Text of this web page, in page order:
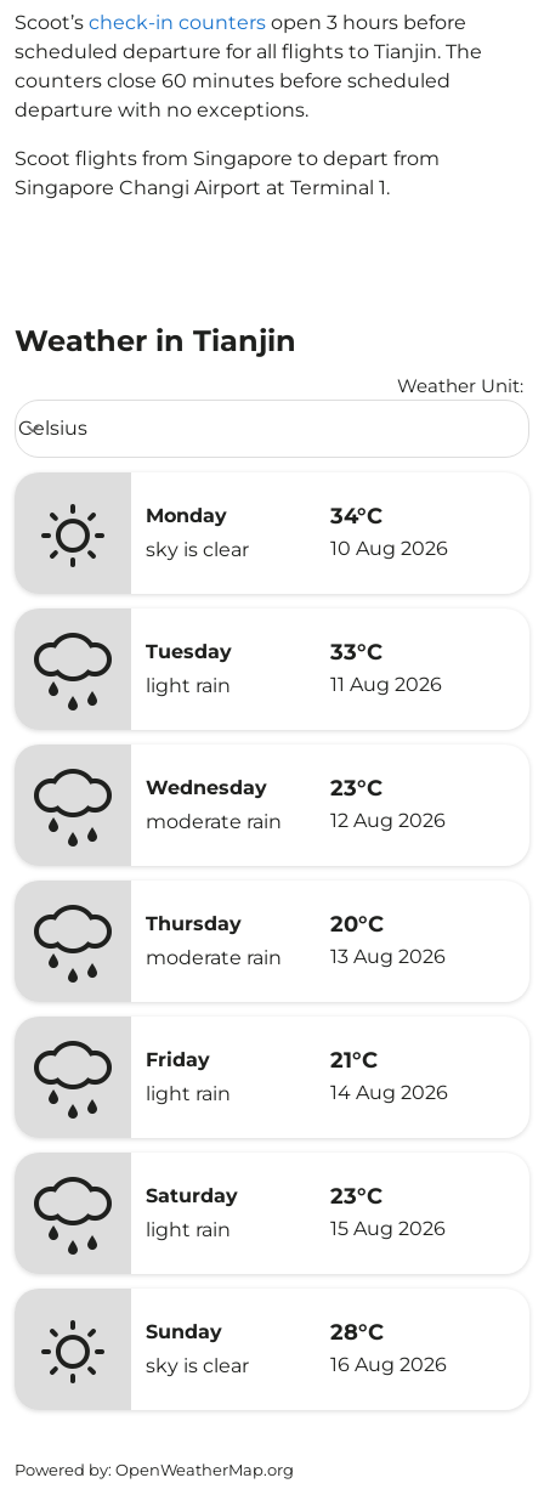
Scoot’s check-in counters open 3 hours before
scheduled departure for all flights to Tianjin. The
counters close 60 minutes before scheduled
departure with no exceptions.
Scoot flights from Singapore to depart from
Singapore Changi Airport at Terminal 1.
Weather in Tianjin
Weather Unit:
Weather unit option Celsius Selected
Celsius
keyboard_arrow_down
Monday
sky is clear
34°C
10 Aug 2026
Tuesday
light rain
33°C
11 Aug 2026
Wednesday
moderate rain
23°C
12 Aug 2026
Thursday
moderate rain
20°C
13 Aug 2026
Friday
light rain
21°C
14 Aug 2026
Saturday
light rain
23°C
15 Aug 2026
Sunday
sky is clear
28°C
16 Aug 2026
Powered by: OpenWeatherMap.org